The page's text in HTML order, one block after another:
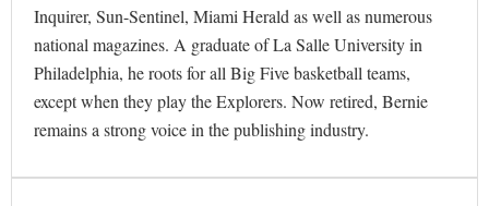
Inquirer, Sun-Sentinel, Miami Herald as well as numerous
national magazines. A graduate of La Salle University in
Philadelphia, he roots for all Big Five basketball teams,
except when they play the Explorers. Now retired, Bernie
remains a strong voice in the publishing industry.